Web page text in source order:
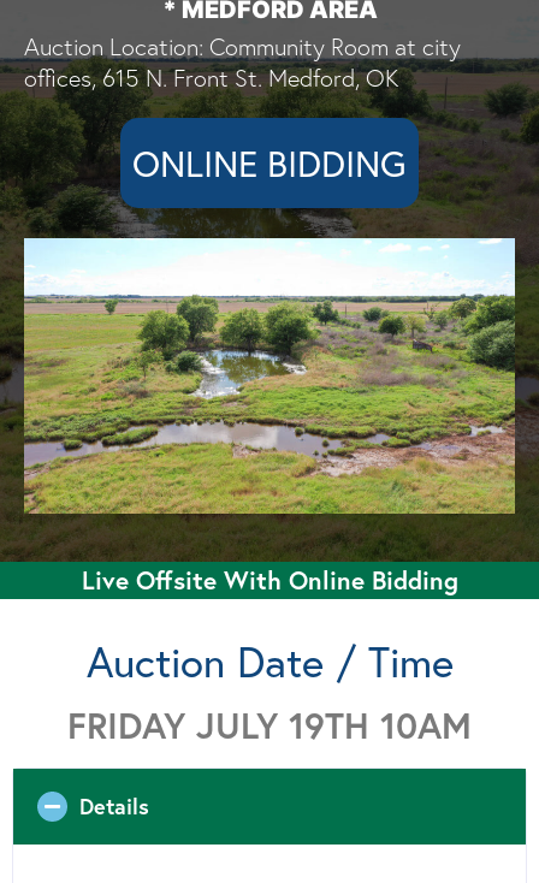
* MEDFORD AREA
Auction Location: Community Room at city
offices, 615 N. Front St. Medford, OK
ONLINE BIDDING
Live Offsite With Online Bidding
Auction Date / Time
FRIDAY JULY 19TH 10AM
Details